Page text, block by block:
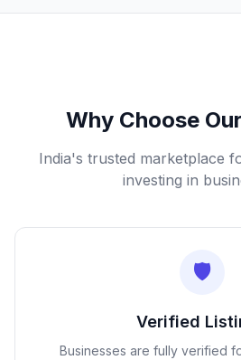
Why Choose
India's trusted marketplace
investing in
🛡️
Verified
Businesses are fully verified